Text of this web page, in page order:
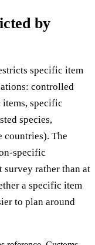
by
specific item
controlled
items, specific
species,
countries). The
specific
rather than at
a specific item
to plan around